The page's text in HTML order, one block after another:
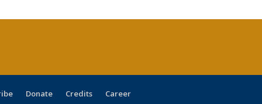
Donate Credits Career